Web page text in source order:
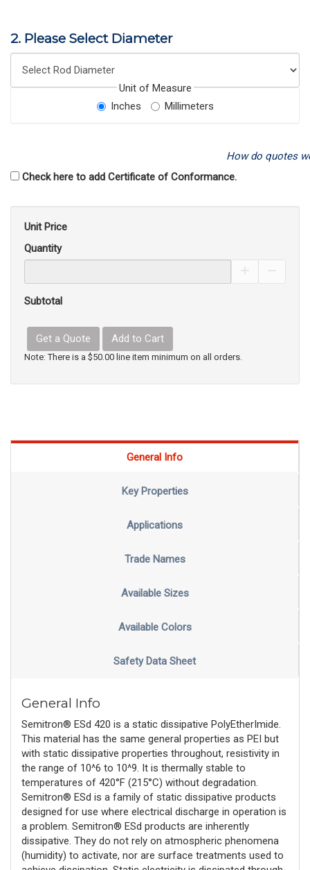
2. Please Select Diameter
Unit of Measure
Inches
Millimeters
How do quotes
Check here to add Certificate of Conformance.
Unit Price
Quantity
Subtotal
Get a Quote Add to Cart
Note: There is a $50.00 line item minimum on all orders.
General Info
Key Properties
Applications
Trade Names
Available Sizes
Available Colors
Safety Data Sheet
General Info
Semitron® ESd 420 is a static dissipative PolyEtherImide.
This material has the same general properties as PEI but
with static dissipative properties throughout, resistivity in
the range of 10^6 to 10^9. It is thermally stable to
temperatures of 420°F (215°C) without degradation.
Semitron® ESd is a family of static dissipative products
designed for use where electrical discharge in operation is
a problem. Semitron® ESd products are inherently
dissipative. They do not rely on atmospheric phenomena
(humidity) to activate, nor are surface treatments used to